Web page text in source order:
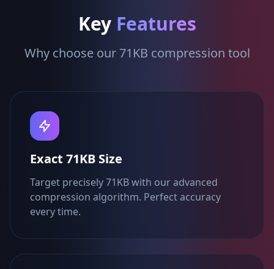
Key Features
Why choose our 71KB compression tool
Exact 71KB Size
Target precisely 71KB with our advanced
compression algorithm. Perfect accuracy
every time.